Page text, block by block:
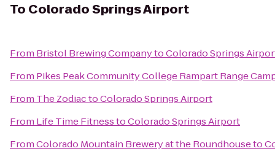
To Colorado Springs Airport
From Bristol Brewing CompanytoColorado Springs
From Pikes Peak Community College Rampart Range
From The ZodiactoColorado Springs Airport
From Life Time FitnesstoColorado Springs Airport
FromColorado Mountain Brewery at the Roundhouseto